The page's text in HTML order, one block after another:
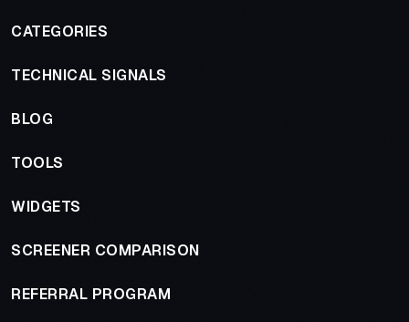
CATEGORIES
TECHNICAL SIGNALS
BLOG
TOOLS
WIDGETS
SCREENER COMPARISON
REFERRAL PROGRAM